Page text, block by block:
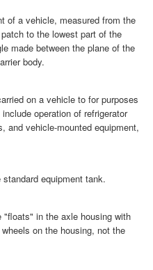
of a vehicle, measured from the
to the lowest part of the
made between the plane of the
body.
on a vehicle to for purposes
operation of refrigerator
and vehicle-mounted equipment,
equipment tank.
in the axle housing with
on the housing, not the